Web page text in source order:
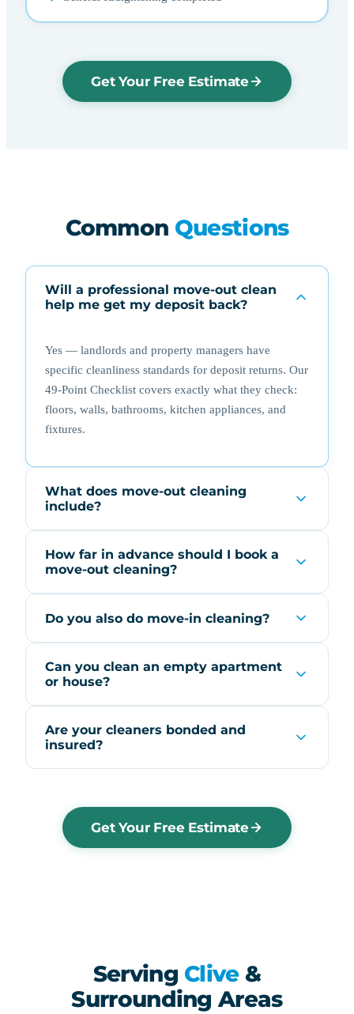
Get Your Free Estimate
Common Questions
Will a professional move-out clean
help me get my deposit back?
Yes — landlords and property managers have
specific cleanliness standards for deposit returns. Our
49-Point Checklist covers exactly what they check:
floors, walls, bathrooms, kitchen appliances, and
fixtures.
What does move-out cleaning
include?
How far in advance should I book a
move-out cleaning?
Do you also do move-in cleaning?
Can you clean an empty apartment
or house?
Are your cleaners bonded and
insured?
Get Your Free Estimate
Serving Clive&
Surrounding Areas